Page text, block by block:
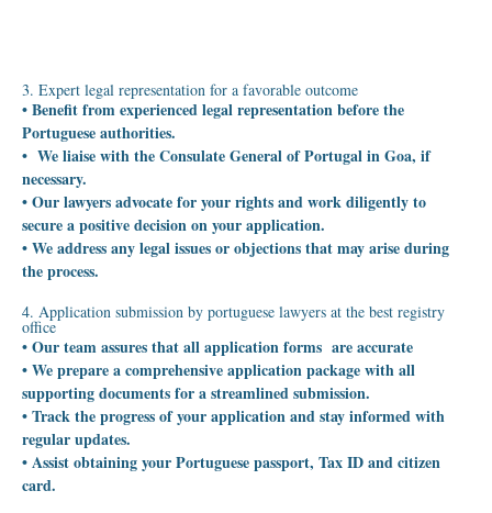
3. Expert legal representation for a favorable outcome
• Benefit from experienced legal representation before the
Portuguese authorities.
• We liaise with the Consulate General of Portugal in Goa, if
necessary.
• Our lawyers advocate for your rights and work diligently to
secure a positive decision on your application.
• We address any legal issues or objections that may arise during
the process.
4. Application submission by portuguese lawyers at the best registry
office
• Our team assures that all application forms are accurate
• We prepare a comprehensive application package with all
supporting documents for a streamlined submission.
• Track the progress of your application and stay informed with
regular updates.
• Assist obtaining your Portuguese passport, Tax ID and citizen
card.